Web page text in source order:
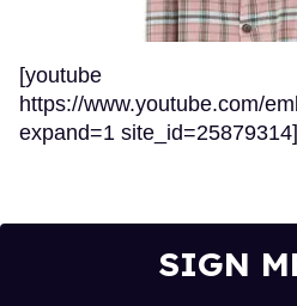
[youtube
https://www.youtube.com/
expand=1 site_id=25879314]
SIGN